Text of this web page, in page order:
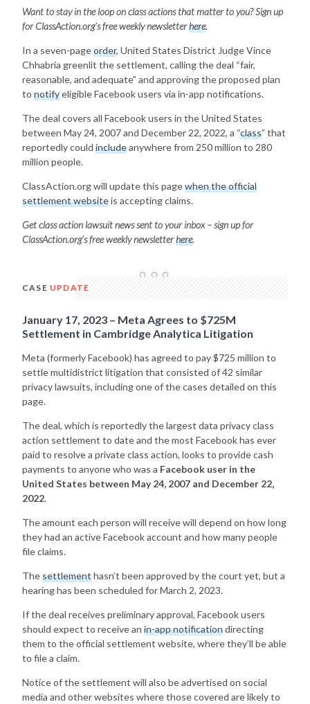
Want to stay in the loop on class actions that matter to you? Sign up
for ClassAction.org’s free weekly newsletterhere.
In a seven-pageorder, United States District Judge Vince
Chhabria greenlit the settlement, calling the deal “fair,
reasonable, and adequate” and approving the proposed plan
to notifyeligible Facebook users via in-app notifications.
The deal covers all Facebook users in the United States
between May 24, 2007 and December 22, 2022, a “class” that
reportedly could includeanywhere from 250 million to 280
million people.
ClassAction.org will update this pagewhen the official
settlement websiteis accepting claims.
Get class action lawsuit news sent to your inbox – sign up for
ClassAction.org’s free weekly newsletterhere.
CASE UPDATE
January 17, 2023 – Meta Agrees to $725M
Settlement in Cambridge Analytica Litigation
Meta (formerly Facebook) has agreed to pay $725 million to
settle multidistrict litigation that consisted of 42 similar
privacy lawsuits, including one of the cases detailed on this
page.
The deal, which is reportedly the largest data privacy class
action settlement to date and the most Facebook has ever
paid to resolve a private class action, looks to provide cash
payments to anyone who was a Facebook user in the
United States between May 24, 2007 and December 22,
2022.
The amount each person will receive will depend on how long
they had an active Facebook account and how many people
file claims.
Thesettlementhasn’t been approved by the court yet, but a
hearing has been scheduled for March 2, 2023.
If the deal receives preliminary approval, Facebook users
should expect to receive an in-app notificationdirecting
them to the official settlement website, where they’ll be able
to file a claim.
Notice of the settlement will also be advertised on social
media and other websites where those covered are likely to